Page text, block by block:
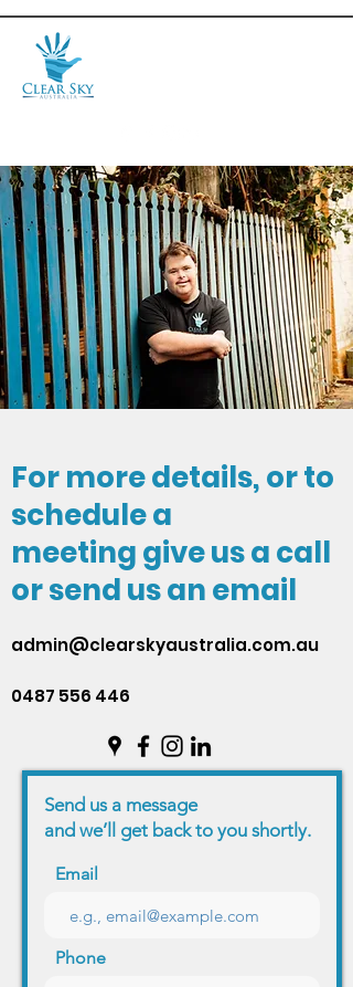
For more details, or to
schedule a
meeting give us a call
or send us an email
admin@clearskyaustralia.com.au
0487 556 446
Send us a message
and we’ll get back to you shortly.
Email
Phone